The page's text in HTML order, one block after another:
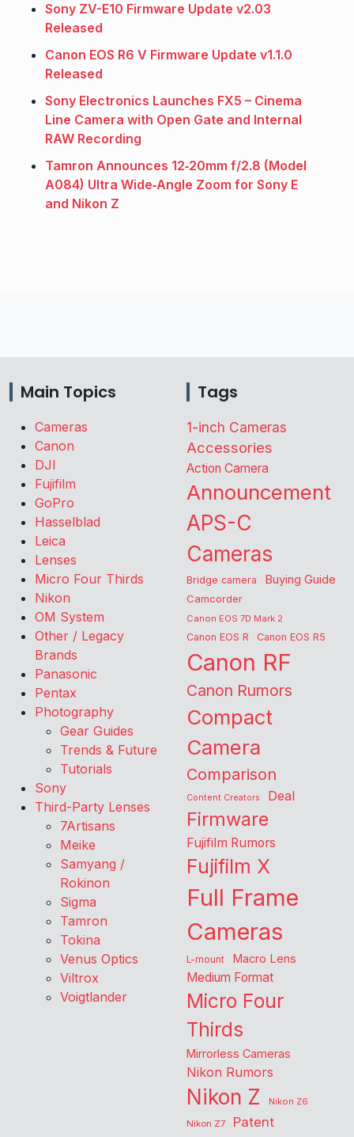
Sony ZV-E10 Firmware Update v2.03
Released
Canon EOS R6 V Firmware Update v1.1.0
Released
Sony Electronics Launches FX5 – Cinema
Line Camera with Open Gate and Internal
RAW Recording
Tamron Announces 12‑20mm f/2.8 (Model
A084) Ultra Wide‑Angle Zoom for Sony E
and Nikon Z
Main Topics
Cameras
Canon
DJI
Fujifilm
GoPro
Hasselblad
Leica
Lenses
Micro Four Thirds
Nikon
OM System
Other / Legacy
Brands
Panasonic
Pentax
Photography
Gear Guides
Trends & Future
Tutorials
Sony
Third-Party Lenses
7Artisans
Meike
Samyang /
Rokinon
Sigma
Tamron
Tokina
Venus Optics
Viltrox
Voigtlander
Tags
1-inch Cameras
Accessories
Action Camera
Announcement
APS-C
Cameras
Bridge camera Buying Guide
Camcorder
Canon EOS 7D Mark 2
Canon EOS R Canon EOS R5
Canon RF
Canon Rumors
Compact
Camera
Comparison
Content Creators Deal
Firmware
Fujifilm Rumors
Fujifilm X
Full Frame
Cameras
L-mount Macro Lens
Medium Format
Micro Four
Thirds
Mirrorless Cameras
Nikon Rumors
Nikon Z
Nikon Z6
Nikon Z7
Patent